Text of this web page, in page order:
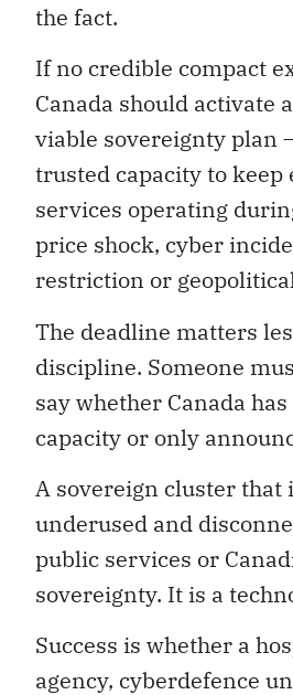
the fact.
If no credible compact
Canada should activate
viable sovereignty plan
trusted capacity to keep
services operating
price shock, cyber
restriction or
The deadline matters
discipline. Someone
say whether Canada
capacity or only
A sovereign cluster that
underused and
public services or
sovereignty. It is a
Success is whether a
agency, cyberdefence